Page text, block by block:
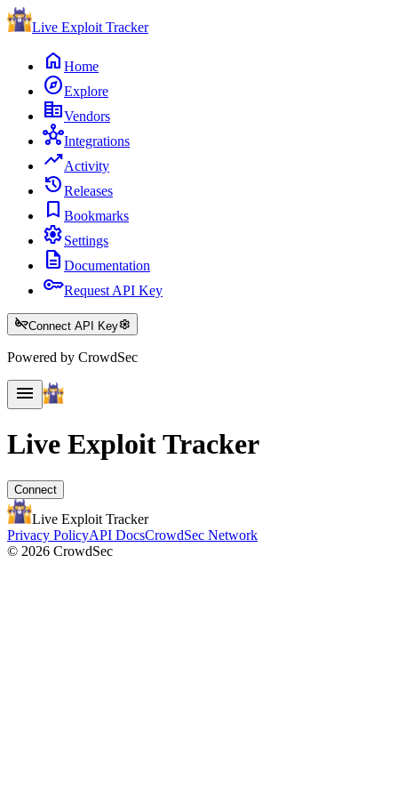
Live Exploit Tracker
home Home
exploreExplore
corporate_fareVendors
hubIntegrations
trending_upActivity
historyReleases
bookmark Bookmarks
settingsSettings
description Documentation
keyRequest API Key
key_offConnect API Keysettings
Powered by CrowdSec
menu
Live ExploitTracker
Connect
Live Exploit Tracker
Privacy PolicyAPI DocsCrowdSec Network
© 2026 CrowdSec